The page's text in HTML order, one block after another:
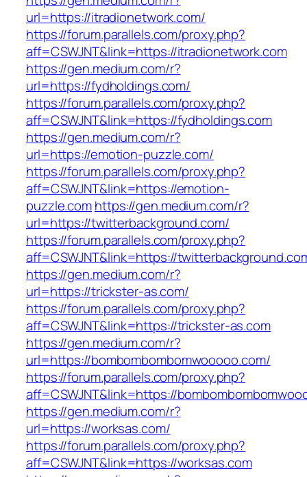
url=https://itradionetwork.com/
https://forum.parallels.com/proxy.php?
aff=CSWJNT&link=https://itradionetwork.com
https://gen.medium.com/r?
url=https://fydholdings.com/
https://forum.parallels.com/proxy.php?
aff=CSWJNT&link=https://fydholdings.com
https://gen.medium.com/r?
url=https://emotion-puzzle.com/
https://forum.parallels.com/proxy.php?
aff=CSWJNT&link=https://emotion-
puzzle.comhttps://gen.medium.com/r?
url=https://twitterbackground.com/
https://forum.parallels.com/proxy.php?
aff=CSWJNT&link=https://
https://gen.medium.com/r?
url=https://trickster-as.com/
https://forum.parallels.com/proxy.php?
aff=CSWJNT&link=https://trickster-as.com
https://gen.medium.com/r?
url=https://bombombombomwooooo.com/
https://forum.parallels.com/proxy.php?
aff=CSWJNT&link=https://
https://gen.medium.com/r?
url=https://worksas.com/
https://forum.parallels.com/proxy.php?
aff=CSWJNT&link=https://worksas.com